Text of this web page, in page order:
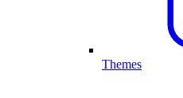
Themes